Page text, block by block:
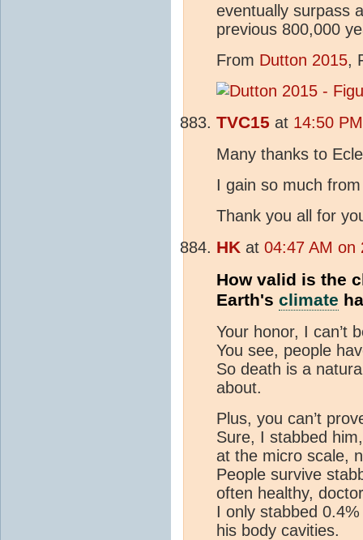
eventually surpass
previous 800,000
From Dutton 2015,
TVC15 at 14:50
Many thanks to
I gain so much
Thank you all for
HK at 04:47 AM on
How valid is the
Earth's climate
Your honor, I can’t
You see, people
So death is a
about.
Plus, you can’t
Sure, I stabbed
at the micro scale,
People survive
often healthy,
I only stabbed
his body cavities.